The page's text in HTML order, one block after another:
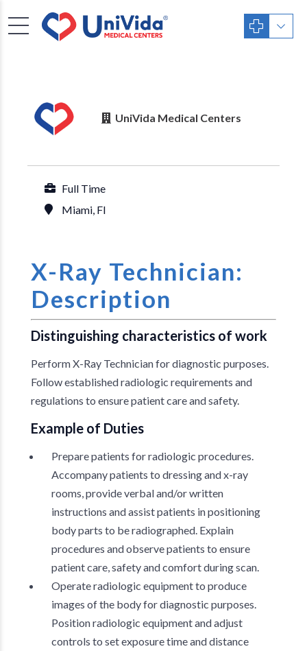
UniVida Medical Centers
Full Time
Miami, Fl
X-Ray Technician:
Description
Distinguishing characteristics of work
Perform X-Ray Technician for diagnostic purposes.
Follow established radiologic requirements and
regulations to ensure patient care and safety.
Example of Duties
Prepare patients for radiologic procedures.
Accompany patients to dressing and x-ray
rooms, provide verbal and/or written
instructions and assist patients in positioning
body parts to be radiographed. Explain
procedures and observe patients to ensure
patient care, safety and comfort during scan.
Operate radiologic equipment to produce
images of the body for diagnostic purposes.
Position radiologic equipment and adjust
controls to set exposure time and distance